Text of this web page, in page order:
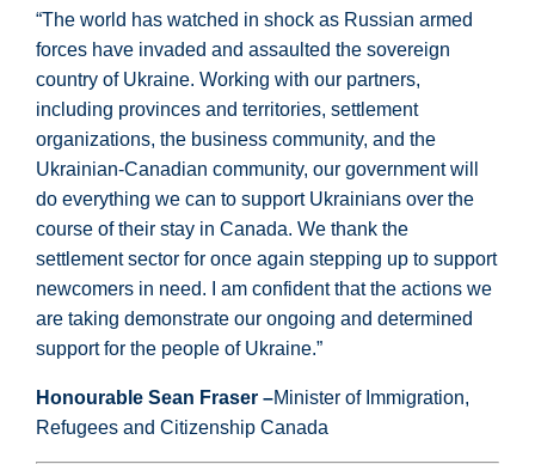
“The world has watched in shock as Russian armed
forces have invaded and assaulted the sovereign
country of Ukraine. Working with our partners,
including provinces and territories, settlement
organizations, the business community, and the
Ukrainian-Canadian community, our government will
do everything we can to support Ukrainians over the
course of their stay in Canada. We thank the
settlement sector for once again stepping up to support
newcomers in need. I am confident that the actions we
are taking demonstrate our ongoing and determined
support for the people of Ukraine.”
Honourable Sean Fraser –Minister of Immigration,
Refugees and Citizenship Canada